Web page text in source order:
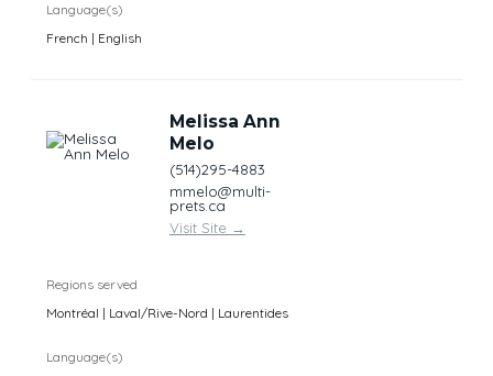
Language(s)
French | English
Melissa Ann
Melo
(514)295-4883
mmelo@multi-
prets.ca
Visit Site →
Regions served
Montréal | Laval/Rive-Nord | Laurentides
Language(s)